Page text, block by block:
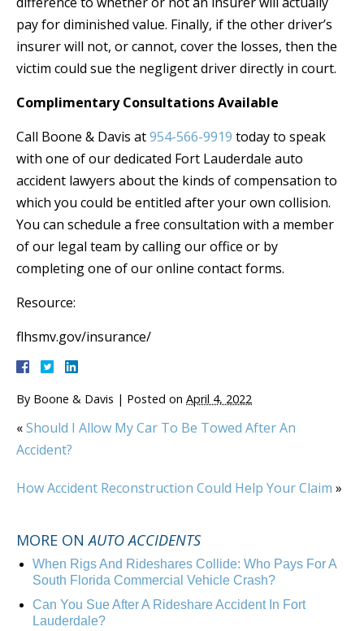
pay for diminished value. Finally, if the other driver’s
insurer will not, or cannot, cover the losses, then the
victim could sue the negligent driver directly in court.
Complimentary Consultations Available
Call Boone & Davis at954-566-9919 today to speak
with one of our dedicated Fort Lauderdale auto
accident lawyers about the kinds of compensation to
which you could be entitled after your own collision.
You can schedule a free consultation with a member
of our legal team by calling our office or by
completing one of our online contact forms.
Resource:
flhsmv.gov/insurance/
By Boone & Davis | Posted on April 4, 2022
«Should I Allow My Car To Be Towed After An
Accident?
How Accident Reconstruction Could Help Your Claim »
MORE ONAUTO ACCIDENTS
When Rigs And Rideshares Collide: Who Pays For A
South Florida Commercial Vehicle Crash?
Can You Sue After A Rideshare Accident In Fort
Lauderdale?